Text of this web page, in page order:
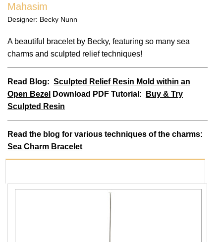
Mahasim
Designer: Becky Nunn
A beautiful bracelet by Becky, featuring so many sea
charms and sculpted relief techniques!
Read Blog: Sculpted Relief Resin Mold within an
Open Bezel
Download PDF Tutorial:
Buy & Try
Sculpted Resin
Read the blog for various techniques of the charms:
Sea Charm Bracelet